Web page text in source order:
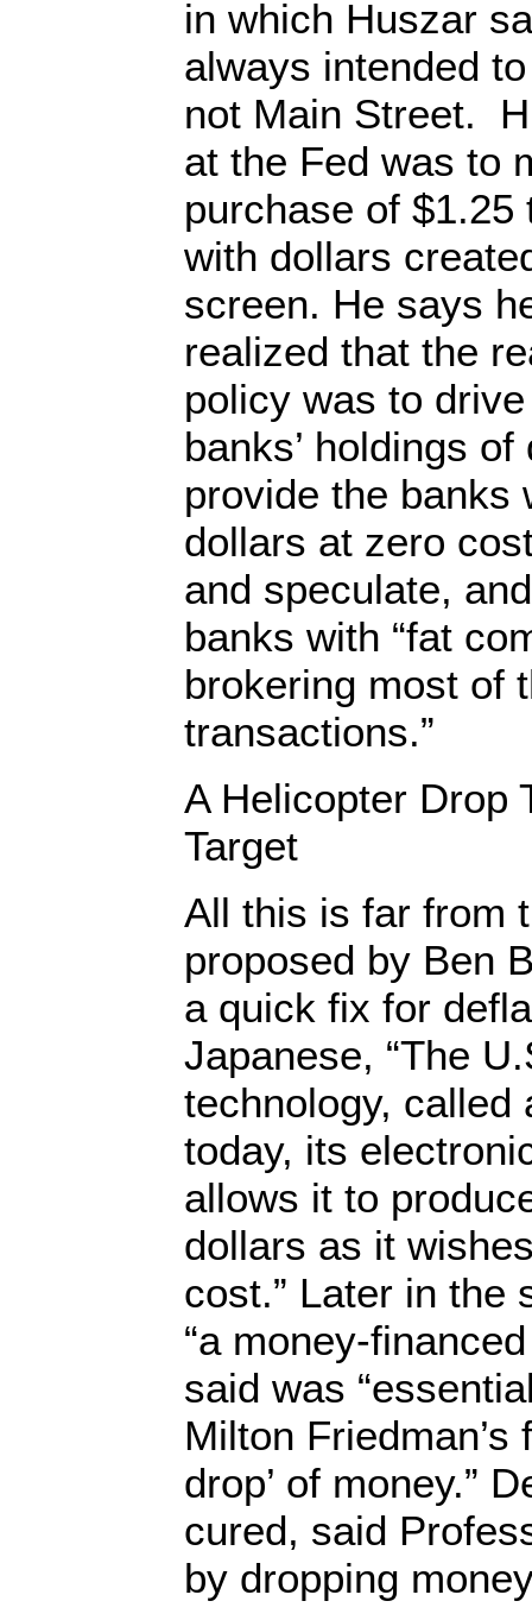
in which Huszar
always intended
not Main Street.
at the Fed was to
purchase of
with dollars
screen. He says
realized that the
policy was to
banks’ holdings
provide the banks
dollars at zero
and speculate,
banks with “fat
brokering most of
transactions.”
A Helicopter Drop
Target
All this is far from
proposed by Ben
a quick fix for
Japanese, “The
technology, called
today, its
allows it to
dollars as it
cost.” Later in the
“a money-
said was
Milton Friedman’s
drop’ of money.”
cured, said
by dropping